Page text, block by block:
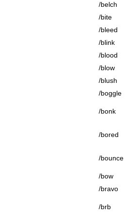
/belch
/bite
/bleed
/blink
/blood
/blow
/blush
/boggle
/bonk
/bored
/bounce
/bow
/bravo
/brb